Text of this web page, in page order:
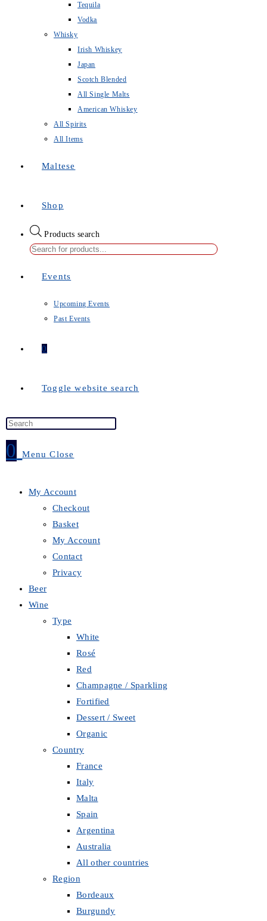
Tequila
Vodka
Whisky
Irish Whiskey
Japan
Scotch Blended
All Single Malts
American Whiskey
All Spirits
All Items
Maltese
Shop
Products search
Events
Upcoming Events
Past Events
0
Toggle website search
0 Menu Close
My Account
Checkout
Basket
My Account
Contact
Privacy
Beer
Wine
Type
White
Rosé
Red
Champagne / Sparkling
Fortified
Dessert / Sweet
Organic
Country
France
Italy
Malta
Spain
Argentina
Australia
All other countries
Region
Bordeaux
Burgundy